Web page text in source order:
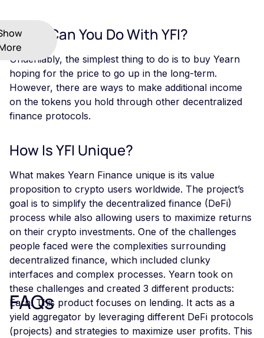
What Can You Do With YFI?
Undeniably, the simplest thing to do is to buy Yearn
hoping for the price to go up in the long-term.
However, there are ways to make additional income
on the tokens you hold through other decentralized
finance protocols.
How Is YFI Unique?
What makes Yearn Finance unique is its value
proposition to crypto users worldwide. The project’s
goal is to simplify the decentralized finance (DeFi)
process while also allowing users to maximize returns
on their crypto investments. One of the challenges
people faced were the complexities surrounding
decentralized finance, which included clunky
interfaces and complex processes. Yearn took on
these challenges and created 3 different products:
Earn: This product focuses on lending. It acts as a
yield aggregator by leveraging different DeFi protocols
(projects) and strategies to maximize user profits. This
FAQs